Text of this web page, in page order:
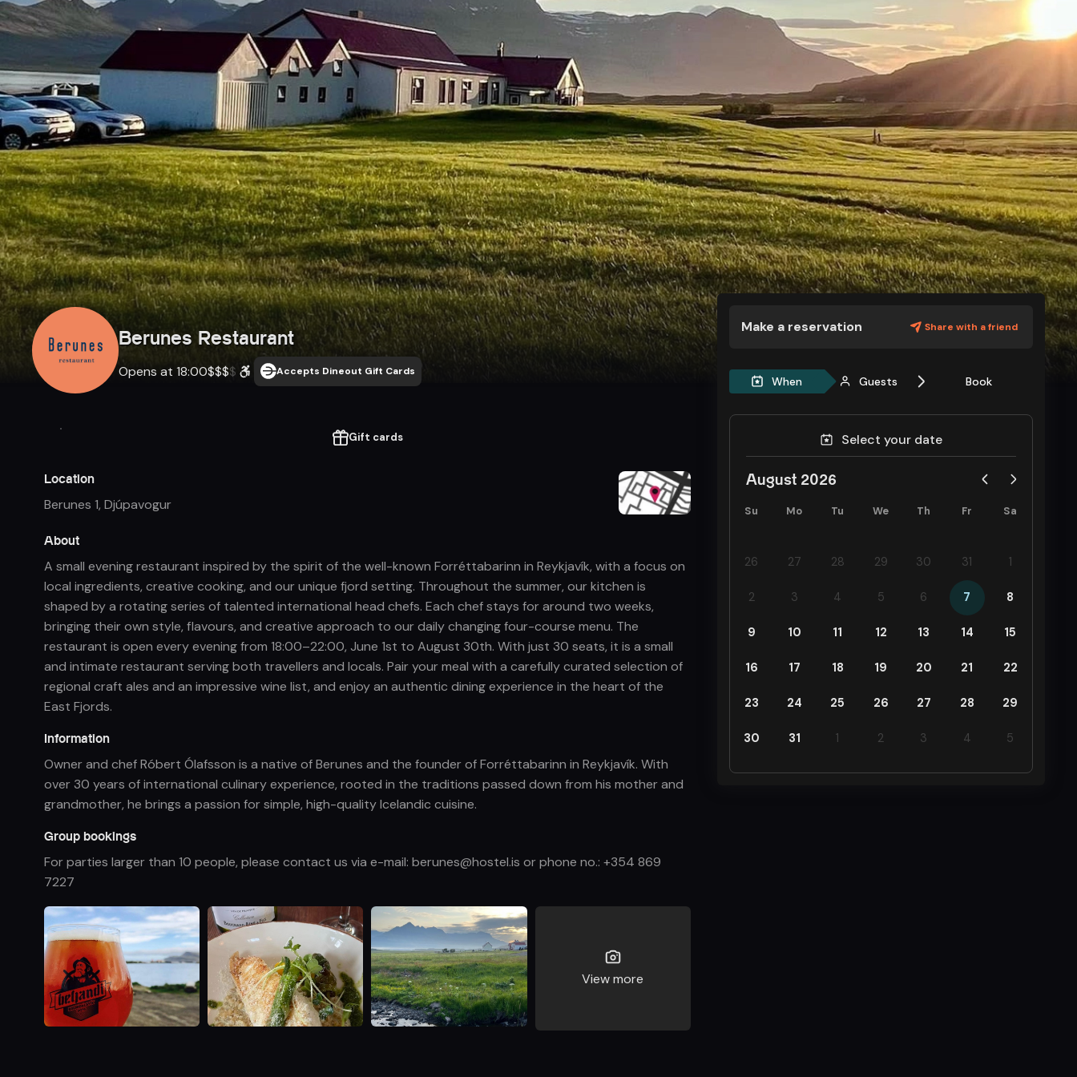
Berunes Restaurant
Opens at 18:00$$$$ Accepts Dineout Gift Cards
Gift cards
Location
Berunes 1,Djúpavogur
About
A small evening restaurant inspired by the spirit of the well-known Forréttabarinn in Reykjavík, with a focus on
local ingredients, creative cooking, and our unique fjord setting. Throughout the summer, our kitchen is
shaped by a rotating series of talented international head chefs. Each chef stays for around two weeks,
bringing their own style, flavours, and creative approach to our daily changing four-course menu. The
restaurant is open every evening from 18:00–22:00, June 1st to August 30th. With just 30 seats, it is a small
and intimate restaurant serving both travellers and locals. Pair your meal with a carefully curated selection of
regional craft ales and an impressive wine list, and enjoy an authentic dining experience in the heart of the
East Fjords.
Information
Owner and chef Róbert Ólafsson is a native of Berunes and the founder of Forréttabarinn in Reykjavík. With
over 30 years of international culinary experience, rooted in the traditions passed down from his mother and
grandmother, he brings a passion for simple, high-quality Icelandic cuisine.
Group bookings
For parties larger than 10 people, please contact us via e-mail: berunes@hostel.is or phone no.: +354 869
7227
View more
Make a reservation Share with a friend
When Guests Book
Select your date
August 2026
Su Mo Tu We Th Fr Sa
26 27 28 29 30 31 1
2 3 4 5 6 7 8
9 10 11 12 13 14 15
16 17 18 19 20 21 22
23 24 25 26 27 28 29
30 31 1 2 3 4 5